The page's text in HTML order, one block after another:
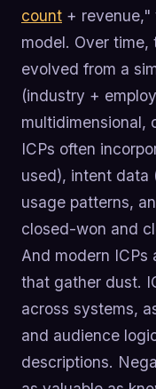
count + revenue,"
model. Over time,
evolved from a
(industry +
multidimensional,
ICPs often
used), intent data
usage patterns,
closed-won and
And modern
that gather dust.
across systems,
and audience
descriptions.